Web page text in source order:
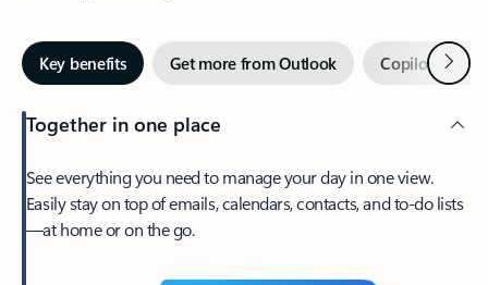
Key benefits Get more from Outlook Copilot inNext
Together in one place
See everything you need to manage your day in one view.
Easily stay on top of emails, calendars, contacts, and to-do lists
—at home or on the go.